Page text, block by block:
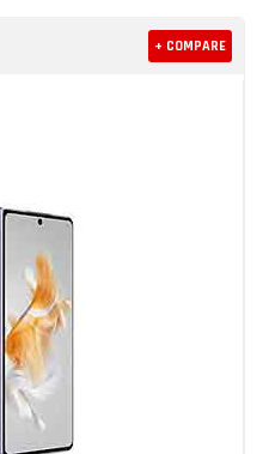
+ COMPARE